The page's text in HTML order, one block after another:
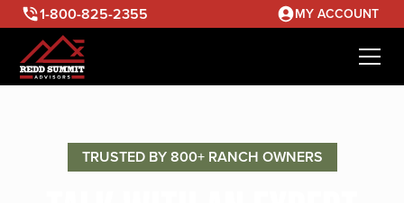
1-800-825-2355 MY ACCOUNT
TRUSTED BY 800+ RANCH OWNERS